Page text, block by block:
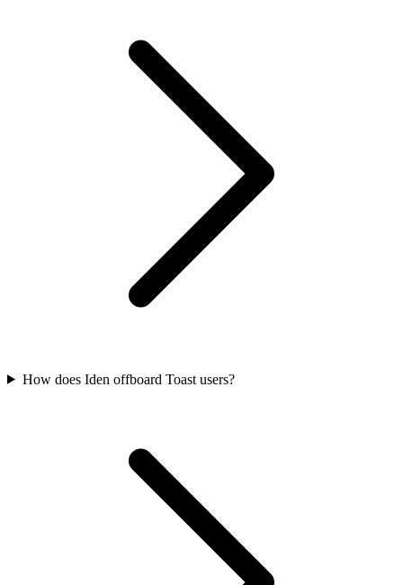
How does Iden offboard Toast users?